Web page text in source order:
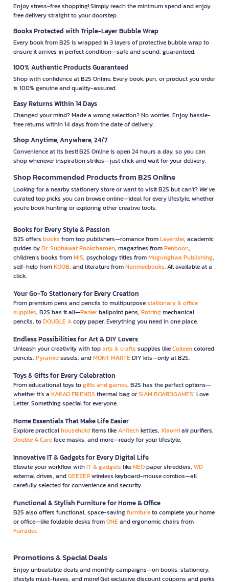
Enjoy stress-free shopping! Simply reach the minimum spend and enjoy
free delivery straight to your doorstep.
Books Protected with Triple-Layer Bubble Wrap
Every book from B2S is wrapped in 3 layers of protective bubble wrap to
ensure it arrives in perfect condition—safe and sound, guaranteed.
100% Authentic Products Guaranteed
Shop with confidence at B2S Online. Every book, pen, or product you order
is 100% genuine and quality-assured.
Easy Returns Within 14 Days
Changed your mind? Made a wrong selection? No worries. Enjoy hassle-
free returns within 14 days from the date of delivery.
Shop Anytime, Anywhere, 24/7
Convenience at its best! B2S Online is open 24 hours a day, so you can
shop whenever inspiration strikes—just click and wait for your delivery.
Shop Recommended Products from B2S Online
Looking for a nearby stationery store or want to visit B2S but can't? We’ve
curated top picks you can browse online—ideal for every lifestyle, whether
you're book hunting or exploring other creative tools.
Books for Every Style & Passion
B2S offers books from top publishers—romance fromLavender, academic
guides byDr. Suphawat Pookcharoen, magazines fromPenboon,
children’s books fromMIS, psychology titles fromMugunghwa Publishing,
self-help fromKOOB, and literature fromNanmeebooks. All available at a
click.
Your Go-To Stationery for Every Creation
From premium pens and pencils to multipurposestationary & office
supplies, B2S has it all—Parkerballpoint pens, Rotringmechanical
pencils, toDOUBLE Acopy paper. Everything you need in one place.
Endless Possibilities for Art & DIY Lovers
Unleash your creativity with toparts & crafts supplies likeColleencolored
pencils, Pyramideasels, andMONT MARTEDIY kits—only at B2S.
Toys & Gifts for Every Celebration
From educational toys togifts and games, B2S has the perfect options—
whether it’s a KAKAO FRIENDS thermal bag orSIAM BOARDGAMES’ Love
Letter. Something special for everyone.
Home Essentials That Make Life Easier
Explore practicalhouseholditems likeAnitechkettles, Xiaomiair purifiers,
Double A Careface masks, and more—ready for your lifestyle.
Innovative IT & Gadgets for Every Digital Life
Elevate your workflow withIT & gadgets likeNEOpaper shredders, WD
external drives, andGEEZERwireless keyboard-mouse combos—all
carefully selected for convenience and security.
Functional & Stylish Furniture for Home & Office
B2S also offers functional, space-savingfurnitureto complete your home
or office—like foldable desks fromONEand ergonomic chairs from
Furradec
Promotions & Special Deals
Enjoy unbeatable deals and monthly campaigns—on books, stationery,
lifestyle must-haves, and more! Get exclusive discount coupons and perks